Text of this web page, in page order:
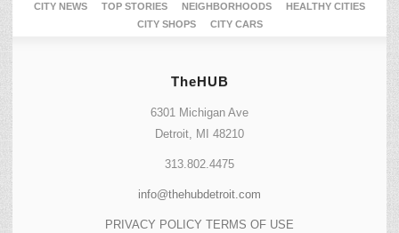
CITY NEWS TOP STORIES NEIGHBORHOODS
HEALTHY CITIES
CITY SHOPS
CITY CARS
TheHUB
6301 Michigan Ave
Detroit, MI 48210
313.802.4475
info@thehubdetroit.com
PRIVACY POLICY TERMS OF USE